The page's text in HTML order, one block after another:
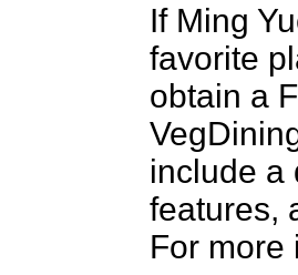
If Ming
favorite
obtain a
include a
features,
For